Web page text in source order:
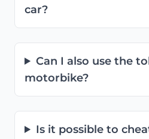
car?
Can I also use the
motorbike?
Is it possible to